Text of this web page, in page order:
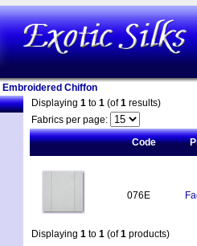
Embroidered Chiffon
Displaying 1 to 1 (of1 results)
Fabrics per page:
Code
076E
Displaying 1 to 1 (of1 products)